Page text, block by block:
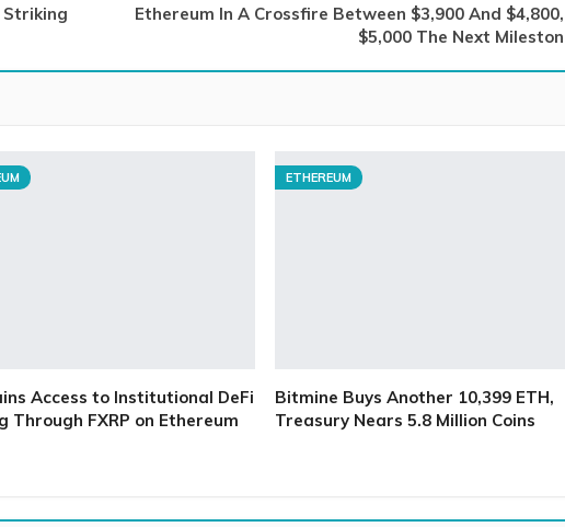
Striking
Ethereum In A Crossfire Between $3,900 And
$5,000 The Next
Access to Institutional DeFi
Through FXRP on Ethereum
ETHEREUM
Bitmine Buys Another 10,399 ETH,
Treasury Nears 5.8 Million Coins